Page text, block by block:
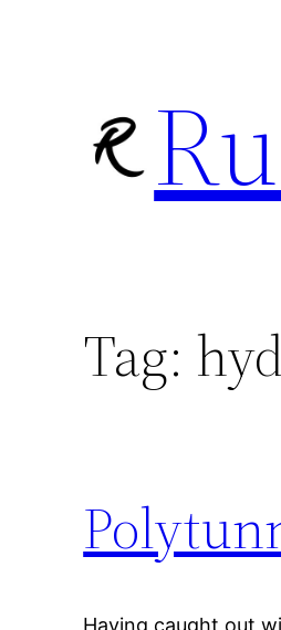
Tag:
Having caught out